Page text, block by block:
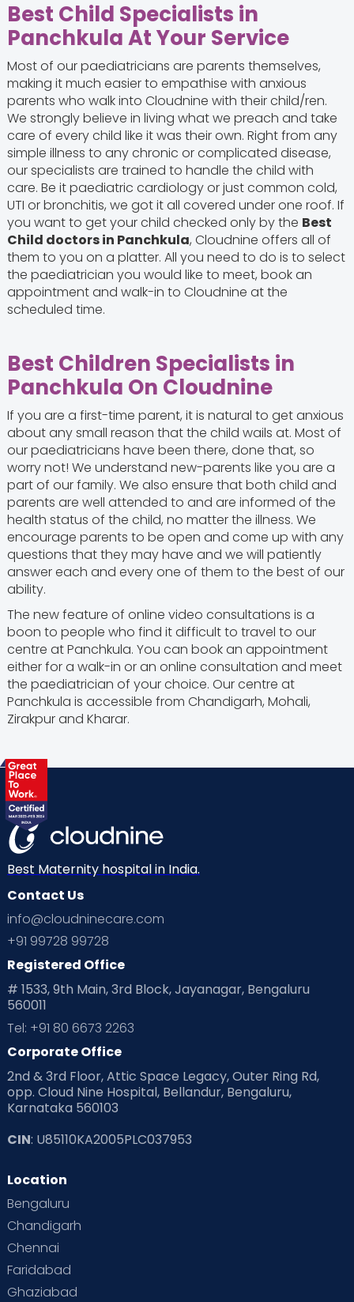
Best Child Specialists in
Panchkula At Your Service
Most of our paediatricians are parents themselves,
making it much easier to empathise with anxious
parents who walk into Cloudnine with their child/ren.
We strongly believe in living what we preach and take
care of every child like it was their own. Right from any
simple illness to any chronic or complicated disease,
our specialists are trained to handle the child with
care. Be it paediatric cardiology or just common cold,
UTI or bronchitis, we got it all covered under one roof. If
you want to get your child checked only by the Best
Child doctors in Panchkula, Cloudnine offers all of
them to you on a platter. All you need to do is to select
the paediatrician you would like to meet, book an
appointment and walk-in to Cloudnine at the
scheduled time.
Best Children Specialists in
Panchkula On Cloudnine
If you are a first-time parent, it is natural to get anxious
about any small reason that the child wails at. Most of
our paediatricians have been there, done that, so
worry not! We understand new-parents like you are a
part of our family. We also ensure that both child and
parents are well attended to and are informed of the
health status of the child, no matter the illness. We
encourage parents to be open and come up with any
questions that they may have and we will patiently
answer each and every one of them to the best of our
ability.
The new feature of online video consultations is a
boon to people who find it difficult to travel to our
centre at Panchkula. You can book an appointment
either for a walk-in or an online consultation and meet
the paediatrician of your choice. Our centre at
Panchkula is accessible from Chandigarh, Mohali,
Zirakpur and Kharar.
Best Maternity hospital in India.
Contact Us
info@cloudninecare.com
+91 99728 99728
Registered Office
# 1533, 9th Main, 3rd Block, Jayanagar, Bengaluru
560011
Tel: +91 80 6673 2263
Corporate Office
2nd & 3rd Floor, Attic Space Legacy, Outer Ring Rd,
opp. Cloud Nine Hospital, Bellandur, Bengaluru,
Karnataka 560103
CIN: U85110KA2005PLC037953
Location
Bengaluru
Chandigarh
Chennai
Faridabad
Ghaziabad